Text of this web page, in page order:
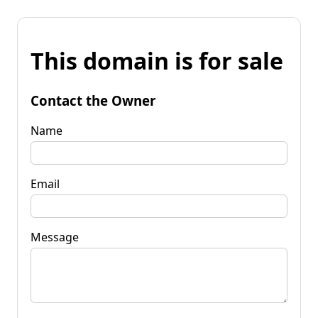
This domain is for sale
Contact the Owner
Name
Email
Message